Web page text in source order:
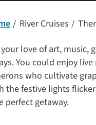
River Cruises
love of art, music,
You could enjoy
who cultivate
the festive lights
perfect getaway.